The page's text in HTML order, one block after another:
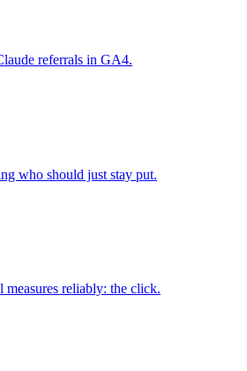
referrals in GA4.
who should just stay put.
measures reliably: the click.